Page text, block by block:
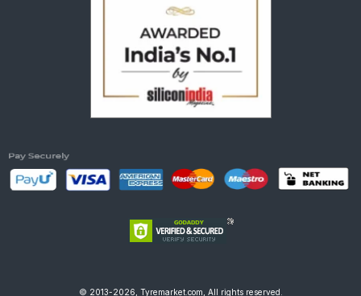
© 2013-2026, Tyremarket.com, All rights reserved.